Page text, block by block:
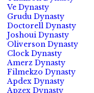
Ve Dynasty
Grudu Dynasty
Doctorell Dynasty
Joshoui Dynasty
Oliverson Dynasty
Clock Dynasty
Amerz Dynasty
Filmekzo Dynasty
Apdex Dynasty
Apzex Dynasty